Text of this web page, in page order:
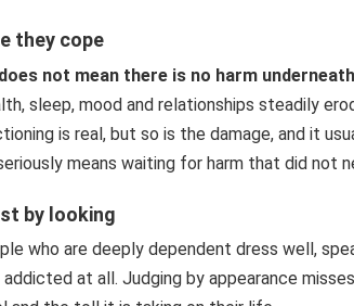
they cope
not mean there is no harm
sleep, mood and relationships steadily
is real, but so is the damage, and it
means waiting for harm that did not
by looking
who are deeply dependent dress well,
at all. Judging by appearance